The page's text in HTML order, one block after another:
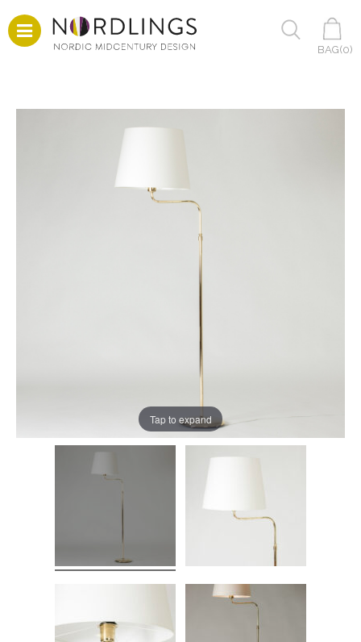
BAG(0)
Tap to expand